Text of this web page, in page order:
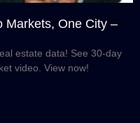
Markets, One City –
estate data! See 30-day
video. View now!